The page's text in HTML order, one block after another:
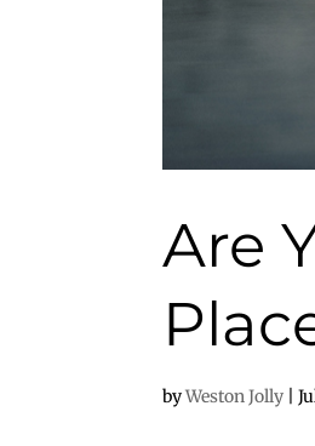
Are
byWeston Jolly |